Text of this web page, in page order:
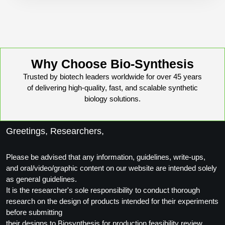
Hybridization Probes
Imaging & Spatial Biology Probes
PCR Clamp Technology
Formulation & Product Development
Formulation & Product Development at
BSI
Custom Formulation Development
LNP Encapsulation
MOG Peptide
Beta Amyloid
Cosmetic Peptide
Peptide-Oligonucleotide Conjugation
Peptide-Protein Conjugation
Peptide-Polymer Conjugation
Why Choose Bio-Synthesis
Trusted by biotech leaders worldwide for over 45 years
of delivering high-quality, fast, and scalable synthetic
biology solutions.
Greetings, Researchers,
Please be advised that any information, guidelines, write-ups,
and oral/video/graphic content on our website are intended solely
as general guidelines.
It is the researcher's sole responsibility to conduct thorough
research on the design of products intended for their experiments
before submitting
their designs to Biosynthesis for production feasibility review.